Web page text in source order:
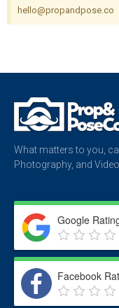
hello@propandpose.co
What matters to you,
Photography, and
Google
Facebook